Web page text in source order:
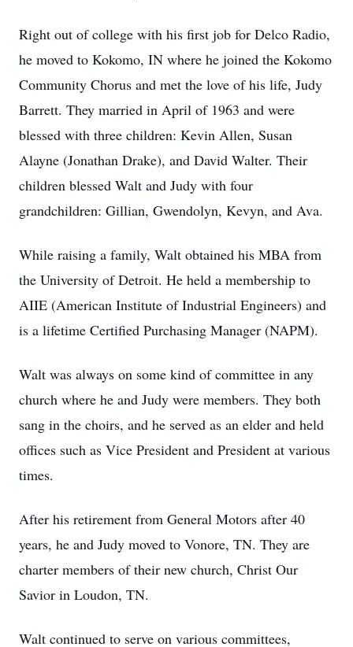
Right out of college with his first job for Delco Radio,
he moved to Kokomo, IN where he joined the Kokomo
Community Chorus and met the love of his life, Judy
Barrett. They married in April of 1963 and were
blessed with three children: Kevin Allen, Susan
Alayne (Jonathan Drake), and David Walter. Their
children blessed Walt and Judy with four
grandchildren: Gillian, Gwendolyn, Kevyn, and Ava.
While raising a family, Walt obtained his MBA from
the University of Detroit. He held a membership to
AIIE (American Institute of Industrial Engineers) and
is a lifetime Certified Purchasing Manager (NAPM).
Walt was always on some kind of committee in any
church where he and Judy were members. They both
sang in the choirs, and he served as an elder and held
offices such as Vice President and President at various
times.
After his retirement from General Motors after 40
years, he and Judy moved to Vonore, TN. They are
charter members of their new church, Christ Our
Savior in Loudon, TN.
Walt continued to serve on various committees,